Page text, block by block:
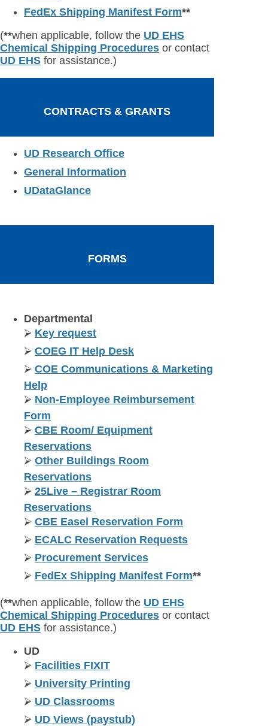
FedEx Shipping Manifest Form**
(**when applicable, follow the UD EHS
Chemical Shipping Procedures or contact
UD EHS for assistance.)
CONTRACTS & GRANTS
UD Research Office
General Information
UDataGlance
FORMS
Departmental
⮚ Key request
⮚ COEG IT Help Desk
⮚ COE Communications & Marketing
Help
⮚ Non-Employee Reimbursement
Form
⮚ CBE Room/ Equipment
Reservations
⮚ Other Buildings Room
Reservations
⮚ 25Live – Registrar Room
Reservations
⮚ CBE Easel Reservation Form
⮚ ECALC Reservation Requests
⮚ Procurement Services
⮚ FedEx Shipping Manifest Form**
(**when applicable, follow the UD EHS
Chemical Shipping Procedures or contact
UD EHS for assistance.)
UD
⮚ Facilities FIXIT
⮚ University Printing
⮚ UD Classrooms
⮚ UD Views (paystub)